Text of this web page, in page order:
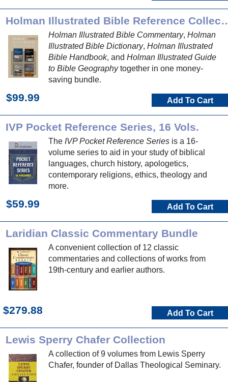
Holman Illustrated
Holman Illustrated Bible Commentary, Holman
Illustrated Bible Dictionary, Holman Illustrated
Bible Handbook, and Holman Illustrated Guide
to Bible Geographytogether in one money-
saving bundle.
$99.99 Add To Cart
IVP Pocket Reference Series, 16 Vols.
The IVP Pocket Reference Series is a 16-
volume series to aid in your study of biblical
languages, church history, apologetics,
contemporary religions, ethics, theology and
more.
$59.99 Add To Cart
Laridian Classic Commentary Bundle
A convenient collection of 12 classic
commentaries and collections of works from
19th-century and earlier authors.
$279.88 Add To Cart
Lewis Sperry Chafer Collection
A collection of 9 volumes from Lewis Sperry
Chafer, founder of Dallas Theological Seminary.